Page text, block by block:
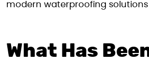
modern waterproofing
What Has